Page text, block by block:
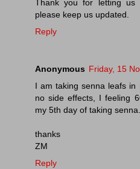
Thank you for letting us
please keep us updated.
Reply
Anonymous Friday, 15
I am taking senna leafs
no side effects, I feeling
my 5th day of taking senna.
thanks
ZM
Reply